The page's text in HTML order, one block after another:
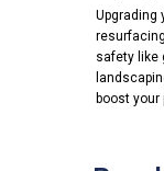
Upgrading
safety like
boost your